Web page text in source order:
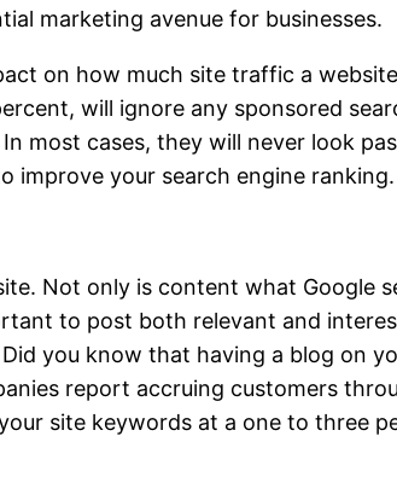
marketing avenue for businesses.
on how much site traffic a
will ignore any sponsored
most cases, they will never look
improve your search engine
Not only is content what Google
to post both relevant and
you know that having a blog on
report accruing customers
site keywords at a one to three